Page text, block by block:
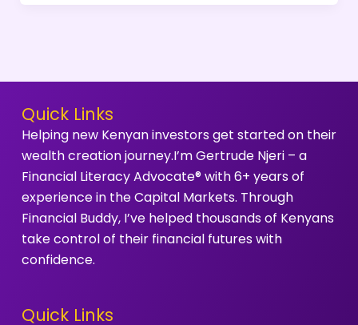
Quick Links
Helping new Kenyan investors get started on their
wealth creation journey.I’m Gertrude Njeri – a
Financial Literacy Advocate® with 6+ years of
experience in the Capital Markets. Through
Financial Buddy, I’ve helped thousands of Kenyans
take control of their financial futures with
confidence.
Quick Links